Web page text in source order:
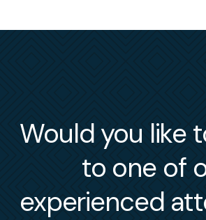
Would you like
to one of
experienced